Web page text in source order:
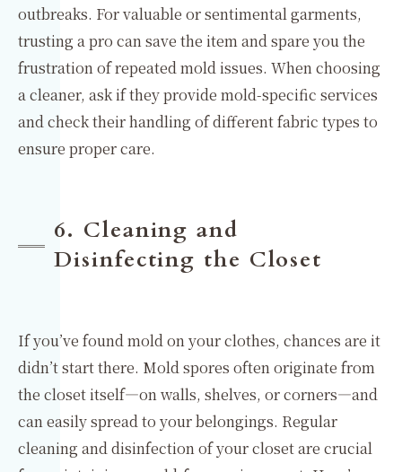
outbreaks. For valuable or sentimental garments,
trusting a pro can save the item and spare you the
frustration of repeated mold issues. When choosing
a cleaner, ask if they provide mold-specific services
and check their handling of different fabric types to
ensure proper care.
6. Cleaning and
Disinfecting the Closet
If you’ve found mold on your clothes, chances are it
didn’t start there. Mold spores often originate from
the closet itself—on walls, shelves, or corners—and
can easily spread to your belongings. Regular
cleaning and disinfection of your closet are crucial